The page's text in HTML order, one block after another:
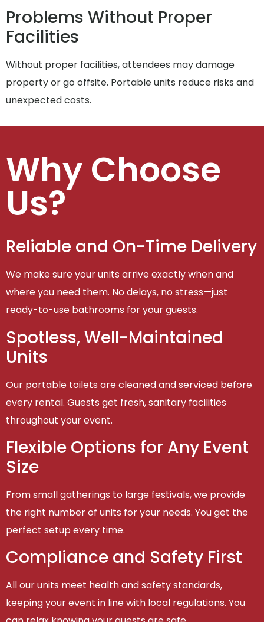
Problems Without Proper
Facilities
Without proper facilities, attendees may damage
property or go offsite. Portable units reduce risks and
unexpected costs.
Why Choose
Us?
Reliable and On-Time Delivery
We make sure your units arrive exactly when and
where you need them. No delays, no stress—just
ready-to-use bathrooms for your guests.
Spotless, Well-Maintained
Units
Our portable toilets are cleaned and serviced before
every rental. Guests get fresh, sanitary facilities
throughout your event.
Flexible Options for Any Event
Size
From small gatherings to large festivals, we provide
the right number of units for your needs. You get the
perfect setup every time.
Compliance and Safety First
All our units meet health and safety standards,
keeping your event in line with local regulations. You